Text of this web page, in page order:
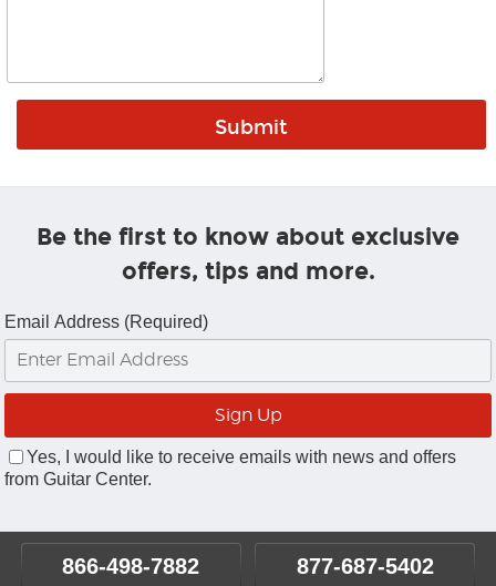
Be the first to know about exclusive
offers, tips and more.
Email Address (Required)
Yes, I would like to receive emails with news and offers
from Guitar Center.
866-498-7882 877-687-5402